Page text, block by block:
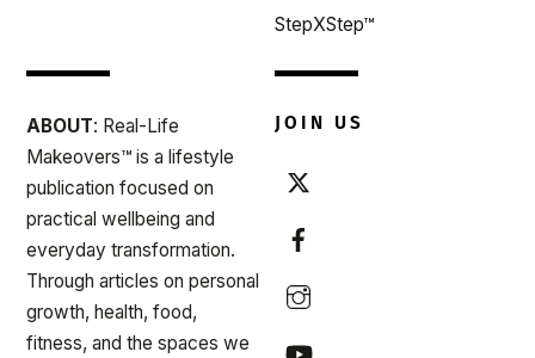
StepXStep™
ABOUT: Real-Life
Makeovers™ is a lifestyle
publication focused on
practical wellbeing and
everyday transformation.
Through articles on personal
growth, health, food,
fitness, and the spaces we
JOIN US